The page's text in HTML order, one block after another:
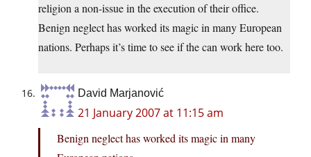
religion a non-issue in the execution of their office.
Benign neglect has worked its magic in many European
nations. Perhaps it’s time to see if the can work here too.
David Marjanović
21 January 2007 at 11:15 am
Benign neglect has worked its magic in many